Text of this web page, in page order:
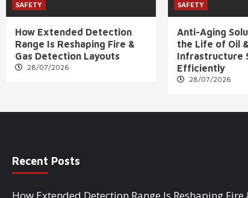
SAFETY
How Extended Detection
Range Is Reshaping Fire &
Gas Detection Layouts
28/07/2026
SAFETY
Anti-Aging
the Life of Oil
Infrastructure
Efficiently
28/07/2026
Recent Posts